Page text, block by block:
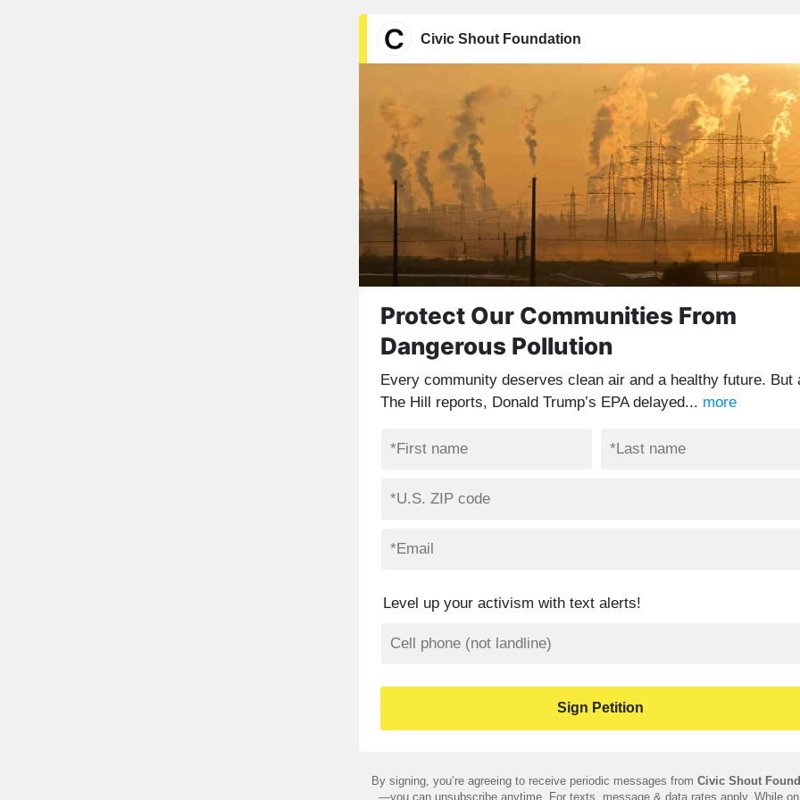
Civic Shout Foundation
Protect Our Communities From
Dangerous Pollution
Every community deserves clean air and a healthy future. But
The Hill reports, Donald Trump’s EPA delayed... more
Level up your activism with text alerts!
By signing, you’re agreeing to receive periodic messages from Civic Shout
—you can unsubscribe anytime. For texts, message & data rates apply. While